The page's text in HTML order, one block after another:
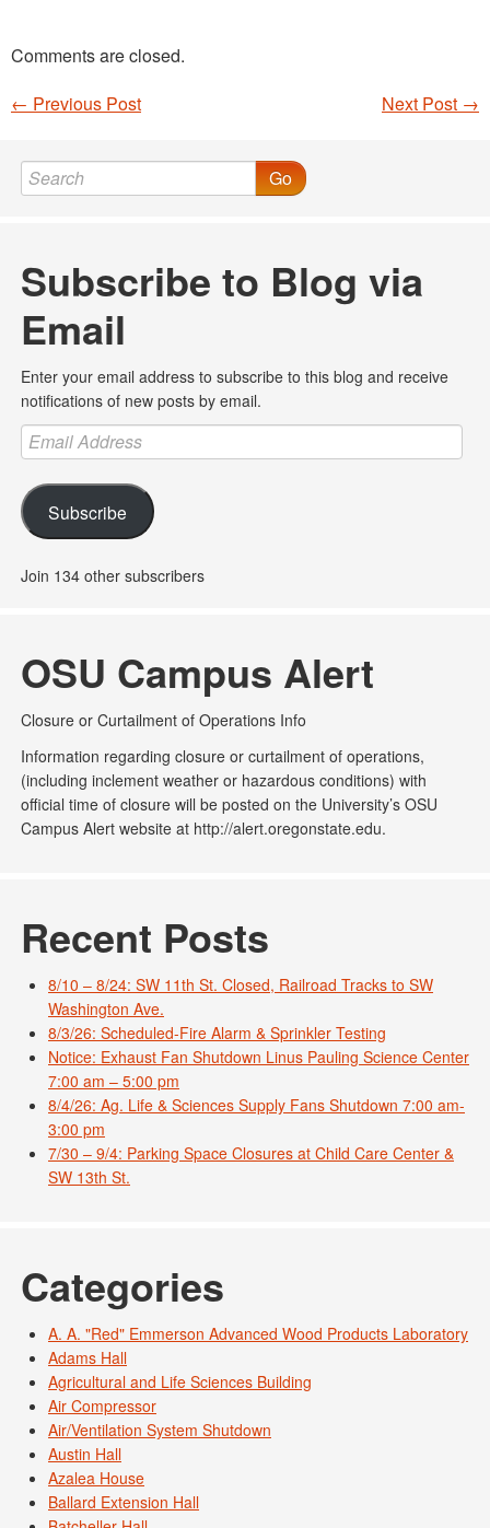
Comments are closed.
Post navigation
Next Post →
← Previous Post
Go
Subscribe to Blog via
Email
Enter your email address to subscribe to this blog and receive
notifications of new posts by email.
Email
Address
Subscribe
Join 134 other subscribers
OSU Campus Alert
Closure or Curtailment of Operations Info
Information regarding closure or curtailment of operations,
(including inclement weather or hazardous conditions) with
official time of closure will be posted on the University’s OSU
Campus Alert website at http://alert.oregonstate.edu.
Recent Posts
8/10 – 8/24: SW 11th St. Closed, Railroad Tracks to SW
Washington Ave.
8/3/26: Scheduled-Fire Alarm & Sprinkler Testing
Notice: Exhaust Fan Shutdown Linus Pauling Science Center
7:00 am – 5:00 pm
8/4/26: Ag. Life & Sciences Supply Fans Shutdown 7:00 am-
3:00 pm
7/30 – 9/4: Parking Space Closures at Child Care Center &
SW 13th St.
Categories
A. A. "Red" Emmerson Advanced Wood Products Laboratory
Adams Hall
Agricultural and Life Sciences Building
Air Compressor
Air/Ventilation System Shutdown
Austin Hall
Azalea House
Ballard Extension Hall